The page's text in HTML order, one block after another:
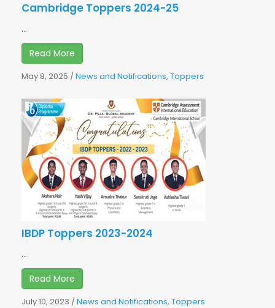
Cambridge Toppers 2024-25
...
Read More
May 8, 2025 /News and Notifications, Toppers
IBDP Toppers 2023-2024
...
Read More
July 10, 2023 /News and Notifications, Toppers